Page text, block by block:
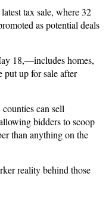
tax sale, where 32
as potential deals
18,—includes homes,
put up for sale after
can sell
bidders to scoop
than anything on the
reality behind those